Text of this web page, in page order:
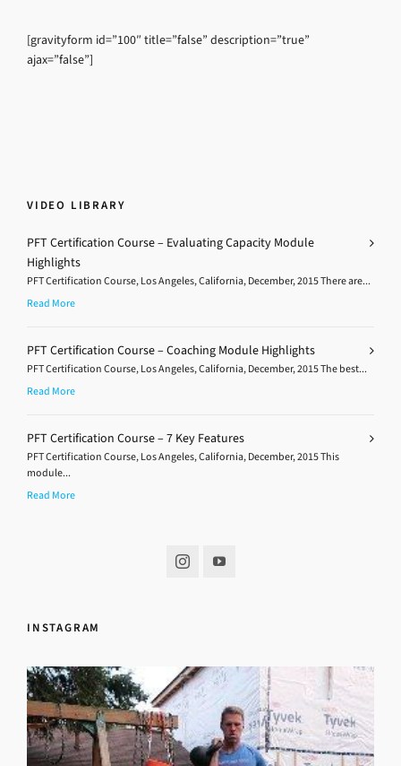
[gravityform id=”100″ title=”false” description=”true”
ajax=”false”]
VIDEO LIBRARY
PFT Certification Course – Evaluating Capacity Module
Highlights
PFT Certification Course, Los Angeles, California, December, 2015 There are...
Read More
PFT Certification Course – Coaching Module Highlights
PFT Certification Course, Los Angeles, California, December, 2015 The best...
Read More
PFT Certification Course – 7 Key Features
PFT Certification Course, Los Angeles, California, December, 2015 This
module...
Read More
INSTAGRAM